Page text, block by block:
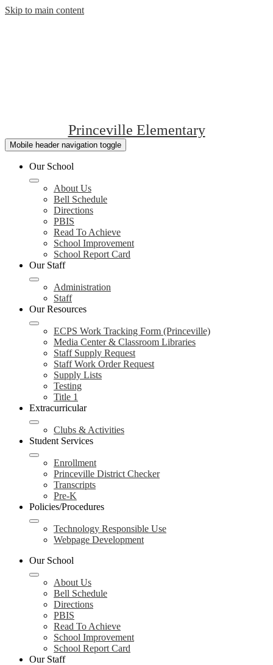
Skip to main content
Princeville Elementary
Mobile header navigation toggle
Our School
About Us
Bell Schedule
Directions
PBIS
Read To Achieve
School Improvement
School Report Card
Our Staff
Administration
Staff
Our Resources
ECPS Work Tracking Form (Princeville)
Media Center & Classroom Libraries
Staff Supply Request
Staff Work Order Request
Supply Lists
Testing
Title 1
Extracurricular
Clubs & Activities
Student Services
Enrollment
Princeville District Checker
Transcripts
Pre-K
Policies/Procedures
Technology Responsible Use
Webpage Development
Our School
About Us
Bell Schedule
Directions
PBIS
Read To Achieve
School Improvement
School Report Card
Our Staff